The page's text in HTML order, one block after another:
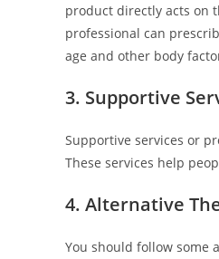
product directly acts on
professional can
age and other body
3. Supportive
Supportive services or
These services help
4. Alternative
You should follow some